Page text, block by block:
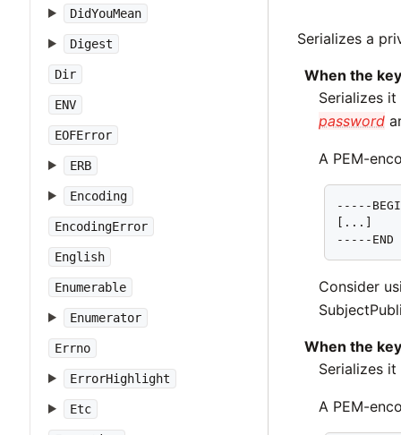
DidYouMean
Digest
Dir
ENV
EOFError
ERB
Encoding
EncodingError
English
Enumerable
Enumerator
Errno
ErrorHighlight
Etc
Serializes a
When the
Serializes
password
A PEM-
-----
[...]
-----END
Consider
When the
Serializes it
A PEM-